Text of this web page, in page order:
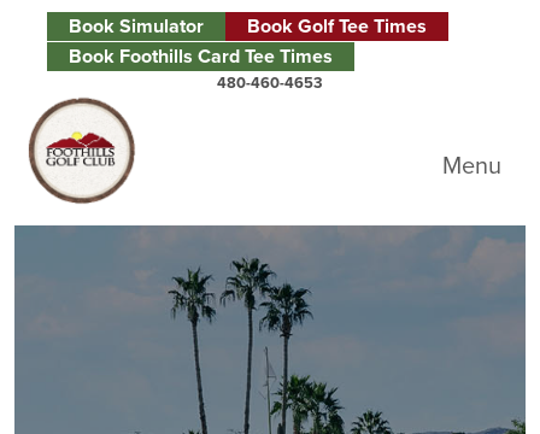
Skip to primary navigation
Skip to main content
Skip to primary sidebar
Book Simulator
Book Golf Tee Times
Book Foothills Card Tee Times
480-460-4653
Foothills Golf Club
Menu